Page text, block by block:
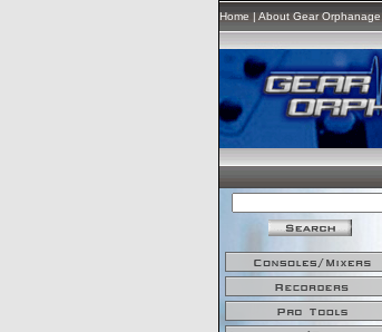
Home | About Gear Orphanage